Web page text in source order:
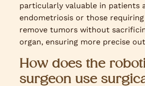
particularly valuable in patients
endometriosis or those
remove tumors without
organ, ensuring more precise
How does the
surgeon use